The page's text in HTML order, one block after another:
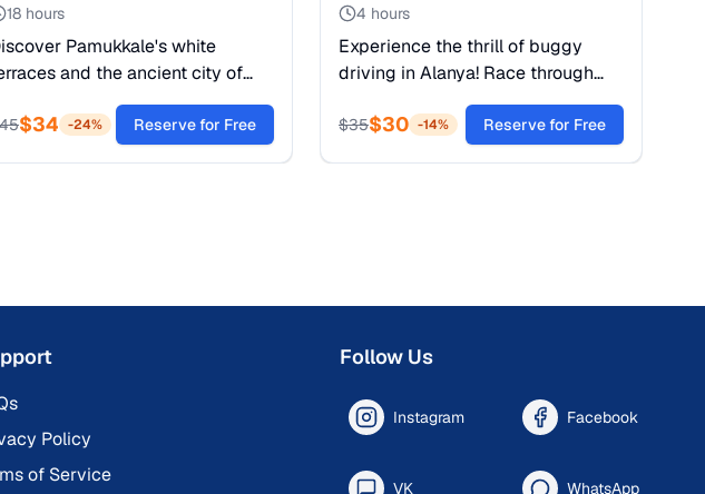
18 hours
Pamukkale's white
and the ancient city of
Hierapolis. Swim in Cleopatra’s
and witness a UNESCO World
45$34 -24% Reserve for Free
4 hours
Experience the thrill of buggy
driving in Alanya! Race through
dusty trails, cross rivers, and
explore the Taurus Mountains.
$35$30 -14% Reserve for Free
Policy
of Service
Follow Us
Instagram Facebook
VK WhatsApp